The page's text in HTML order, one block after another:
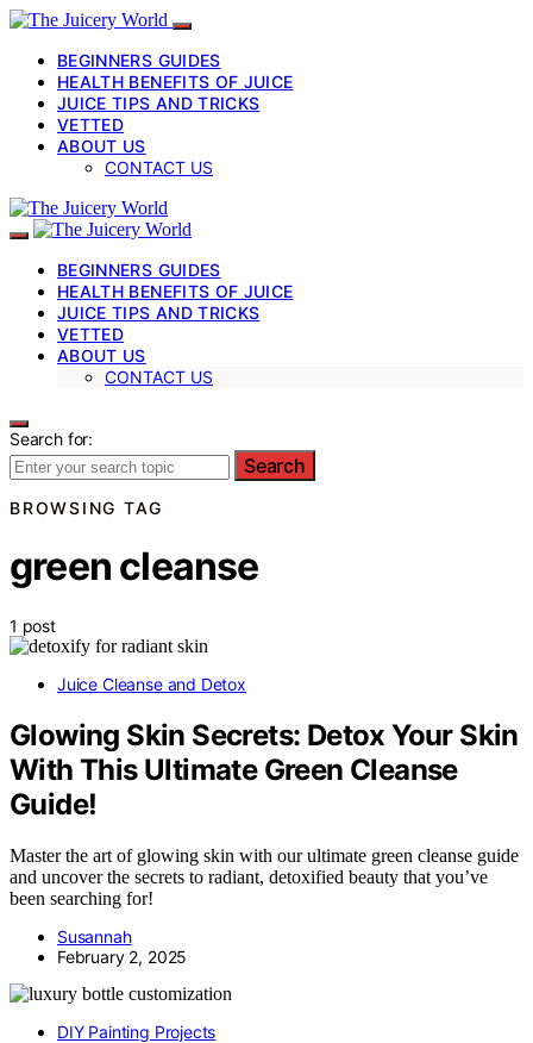
BEGINNERS GUIDES
HEALTH BENEFITS OF JUICE
JUICE TIPS AND TRICKS
VETTED
ABOUT US
CONTACT US
BEGINNERS GUIDES
HEALTH BENEFITS OF JUICE
JUICE TIPS AND TRICKS
VETTED
ABOUT US
CONTACT US
Search for:
Search
BROWSING TAG
green cleanse
1 post
Juice Cleanse and Detox
Glowing Skin Secrets: Detox Your Skin
With This Ultimate Green Cleanse
Guide!
Master the art of glowing skin with our ultimate green cleanse guide
and uncover the secrets to radiant, detoxified beauty that you’ve
been searching for!
Susannah
February 2, 2025
DIY Painting Projects